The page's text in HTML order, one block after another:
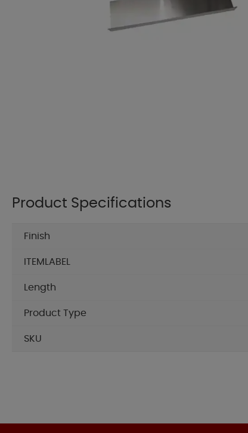
Product Specifications
Finish
ITEMLABEL
Length
Product Type
SKU